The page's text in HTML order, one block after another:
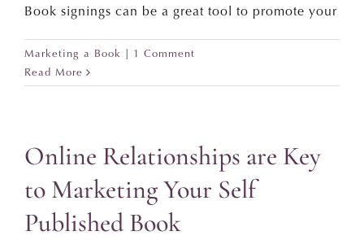
Book signings can be a great tool to promote your
Marketing a Book | 1 Comment
Read More
Online Relationships are Key
to Marketing Your Self
Published Book